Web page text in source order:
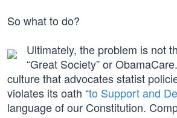
So what to do?
Ultimately, the problem is not
“Great Society” or
culture that advocates statist
violates its oath “to Support and
language of our Constitution.